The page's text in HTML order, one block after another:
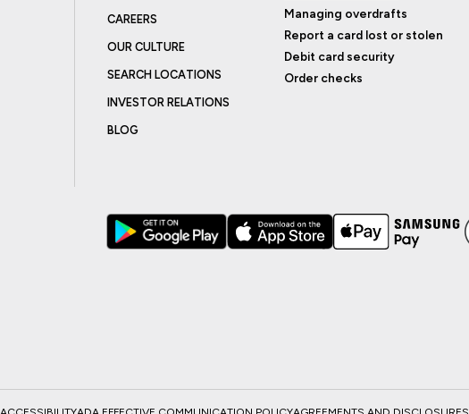
CAREERS
OUR CULTURE
SEARCH LOCATIONS
INVESTOR RELATIONS
BLOG
Managing overdrafts
Report a card lost or stolen
Debit card security
Order checks